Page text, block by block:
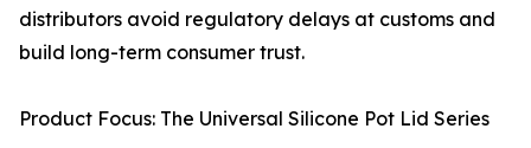
distributors avoid regulatory delays at customs and
build long-term consumer trust.
Product Focus: The Universal Silicone Pot Lid Series